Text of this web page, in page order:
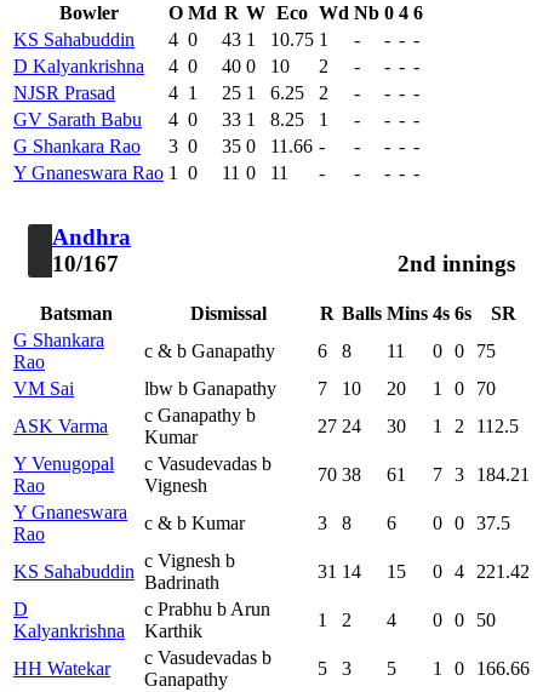
Bowler
O Md R W Eco Wd Nb 0 4 6
KS Sahabuddin
4 0 43 1 10.75 1 - - - -
D Kalyankrishna
4 0 40 0 10 2 - - - -
NJSR Prasad
4 1 25 1 6.25 2 - - - -
GV Sarath Babu
4 0 33 1 8.25 1 - - - -
G Shankara Rao
3 0 35 0 11.66 - - - - -
Y Gnaneswara Rao 1 0 11 0 11 - - - - -
Andhra
10/167
2nd innings
Batsman Dismissal R Balls Mins 4s 6s
SR
G Shankara
Rao
c & b Ganapathy 6 8 11 0 0
75
VM Sai
lbw b Ganapathy 7 10 20 1 0
70
ASK Varma
c Ganapathy b
Kumar
27 24 30 1 2
112.5
Y Venugopal
Rao
c Vasudevadas b
Vignesh
70 38 61 7 3
184.21
Y Gnaneswara
Rao
c & b Kumar 3 8 6 0 0 37.5
KS Sahabuddin
c Vignesh b
Badrinath
31 14 15 0 4
221.42
D
Kalyankrishna
c Prabhu b Arun
Karthik
1 2 4 0 0 50
HH Watekar
c Vasudevadas b
Ganapathy
5 3 5 1 0
166.66